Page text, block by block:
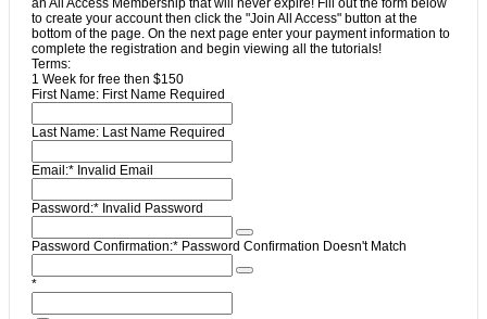
an All Access Membership that will never expire! Fill out the form below
to create your account then click the "Join All Access" button at the
bottom of the page. On the next page enter your payment information to
complete the registration and begin viewing all the tutorials!
Terms:
1 Week for free then $150
First Name: First Name Required
Last Name: Last Name Required
Email:* Invalid Email
Password:* Invalid Password
Password Confirmation:* Password Confirmation Doesn't Match
*